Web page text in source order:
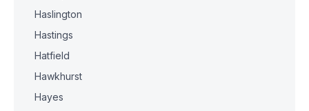
Haslington
Hastings
Hatfield
Hawkhurst
Hayes